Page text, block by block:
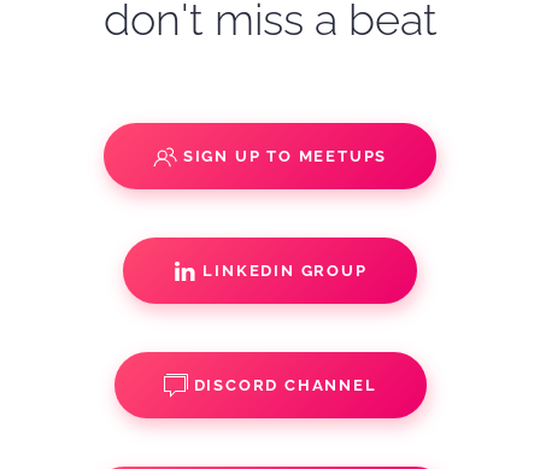
don't miss a beat
SIGN UP TO MEETUPS
LINKEDIN GROUP
DISCORD CHANNEL